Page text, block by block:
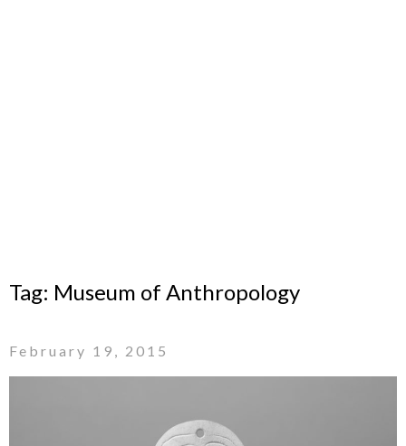
Tag: Museum of Anthropology
February 19, 2015